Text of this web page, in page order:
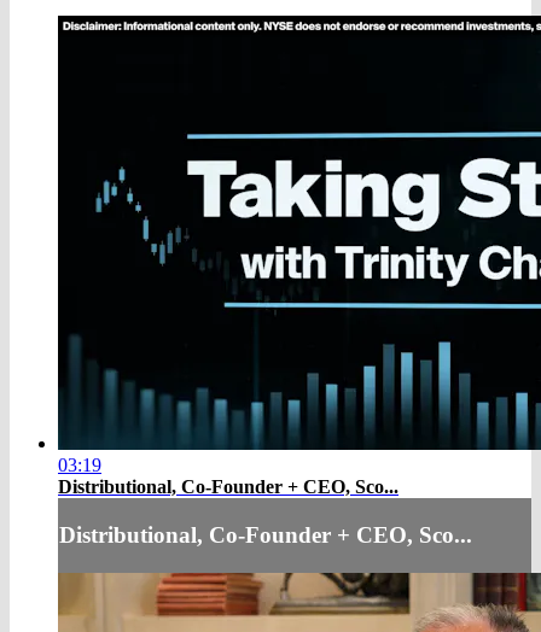
03:19
Distributional, Co-Founder + CEO, Sco...
Distributional, Co-Founder + CEO, Sco...